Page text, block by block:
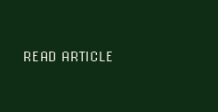
READ ARTICLE